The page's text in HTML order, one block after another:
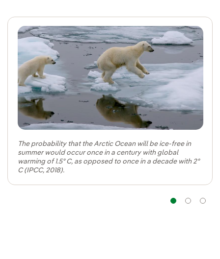
The probability that the Arctic Ocean will be ice-free in
summer would occur once in a century with global
warming of 1.5º C, as opposed to once in a decade with 2º
C (IPCC, 2018).